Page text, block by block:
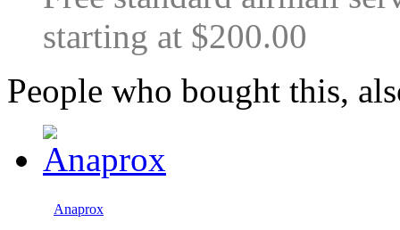
starting at $200.00
People who bought this,
Anaprox